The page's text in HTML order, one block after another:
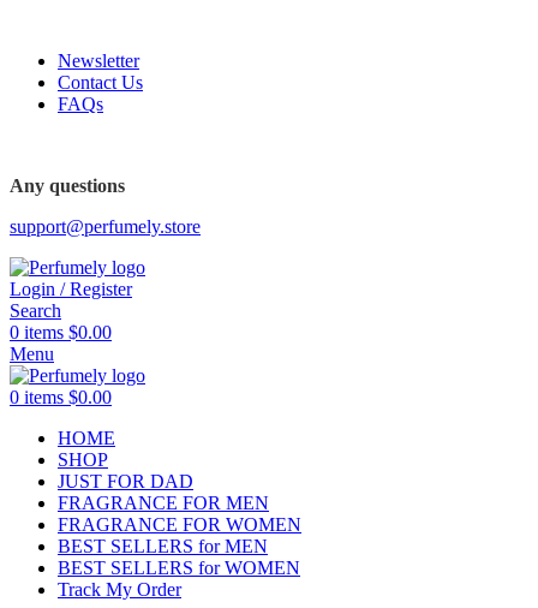
Newsletter
Contact Us
FAQs
Any questions
support@perfumely.store
Login / Register
Search
0 items $0.00
Menu
0 items $0.00
HOME
SHOP
JUST FOR DAD
FRAGRANCE FOR MEN
FRAGRANCE FOR WOMEN
BEST SELLERS for MEN
BEST SELLERS for WOMEN
Track My Order